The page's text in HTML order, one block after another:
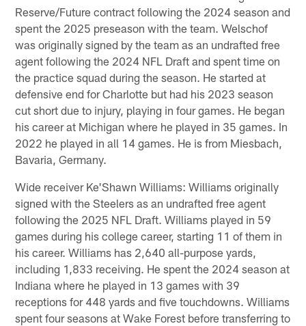
Reserve/Future contract following the 2024 season and
spent the 2025 preseason with the team. Welschof
was originally signed by the team as an undrafted free
agent following the 2024 NFL Draft and spent time on
the practice squad during the season. He started at
defensive end for Charlotte but had his 2023 season
cut short due to injury, playing in four games. He began
his career at Michigan where he played in 35 games. In
2022 he played in all 14 games. He is from Miesbach,
Bavaria, Germany.
Wide receiver Ke'Shawn Williams: Williams originally
signed with the Steelers as an undrafted free agent
following the 2025 NFL Draft. Williams played in 59
games during his college career, starting 11 of them in
his career. Williams has 2,640 all-purpose yards,
including 1,833 receiving. He spent the 2024 season at
Indiana where he played in 13 games with 39
receptions for 448 yards and five touchdowns. Williams
spent four seasons at Wake Forest before transferring to